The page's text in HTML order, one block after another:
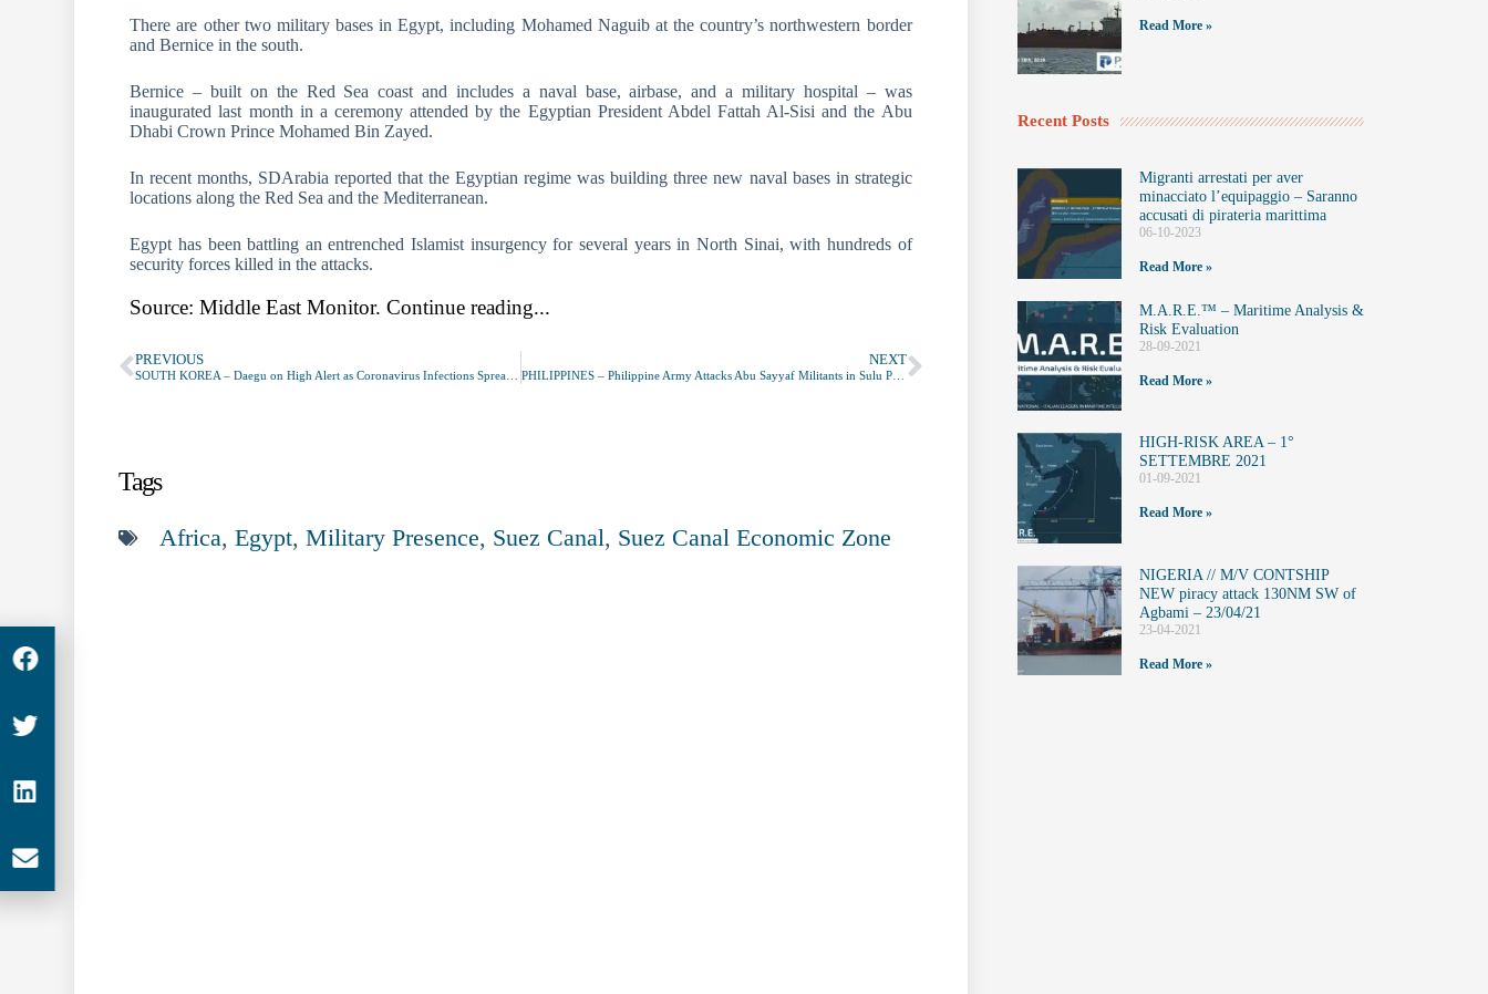
There are other two military bases in Egypt, including Mohamed Naguib at the country’s northwestern border
and Bernice in the south.
Bernice – built on the Red Sea coast and includes a naval base, airbase, and a military hospital – was
inaugurated last month in a ceremony attended by the Egyptian President Abdel Fattah Al-Sisi and the Abu
Dhabi Crown Prince Mohamed Bin Zayed.
In recent months, SDArabia reported that the Egyptian regime was building three new naval bases in strategic
locations along the Red Sea and the Mediterranean.
Egypt has been battling an entrenched Islamist insurgency for several years in North Sinai, with hundreds of
security forces killed in the attacks.
Source: Middle East Monitor. Continue reading...
PREVIOUS
SOUTH KOREA – Daegu on High Alert as Coronavirus Infections Spread at ‘Cult’ Church
NEXT
PHILIPPINES – Philippine Army Attacks Abu Sayyaf Militants in Sulu Province
Tags
Africa,Egypt,Military Presence, Suez Canal, Suez Canal Economic Zone
Read More »
Recent Posts
Migranti arrestati per aver
minacciato l’equipaggio – Saranno
accusati di pirateria marittima
06-10-2023
Read More »
M.A.R.E.™️ – Maritime Analysis &
Risk Evaluation
28-09-2021
Read More »
HIGH-RISK AREA – 1°
SETTEMBRE 2021
01-09-2021
Read More »
NIGERIA // M/V CONTSHIP
NEW piracy attack 130NM SW of
Agbami – 23/04/21
23-04-2021
Read More »